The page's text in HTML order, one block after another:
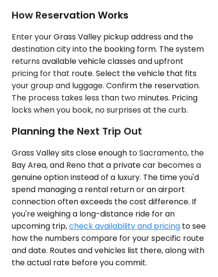
How Reservation Works
Enter your Grass Valley pickup address and the
destination city into the booking form. The system
returns available vehicle classes and upfront
pricing for that route. Select the vehicle that fits
your group and luggage. Confirm the reservation.
The process takes less than two minutes. Pricing
locks when you book, no surprises at the curb.
Planning the Next Trip Out
Grass Valley sits close enough to Sacramento, the
Bay Area, and Reno that a private car becomes a
genuine option instead of a luxury. The time you'd
spend managing a rental return or an airport
connection often exceeds the cost difference. If
you're weighing a long-distance ride for an
upcoming trip,check availability and pricing to see
how the numbers compare for your specific route
and date. Routes and vehicles list there, along with
the actual rate before you commit.